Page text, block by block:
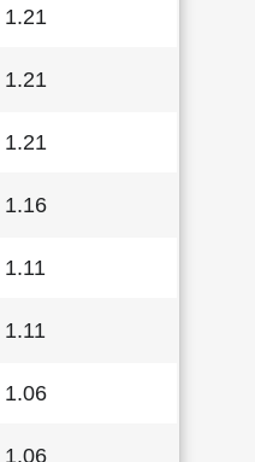
1.21
1.21
1.21
1.16
1.11
1.11
1.06
1.06